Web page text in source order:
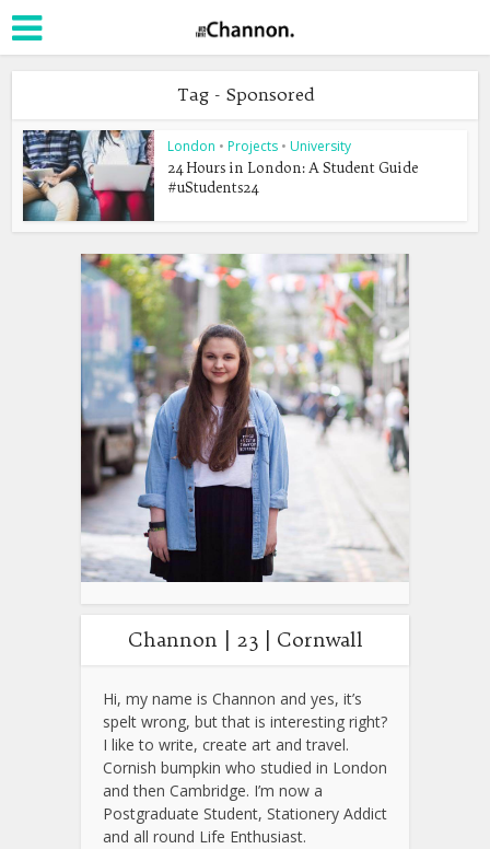
Tag - Sponsored
London • Projects • University
24 Hours in London: A Student Guide
#uStudents24
Channon | 23 | Cornwall
Hi, my name is Channon and yes, it’s
spelt wrong, but that is interesting right?
I like to write, create art and travel.
Cornish bumpkin who studied in London
and then Cambridge. I’m now a
Postgraduate Student, Stationery Addict
and all round Life Enthusiast.